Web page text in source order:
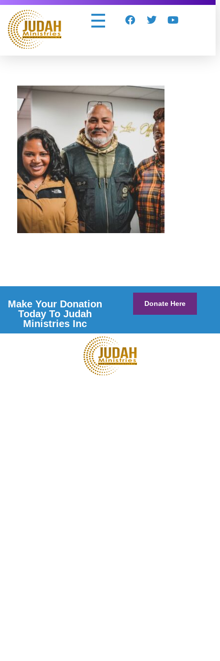
Make Your Donation
Today To Judah
Ministries Inc
Donate Here